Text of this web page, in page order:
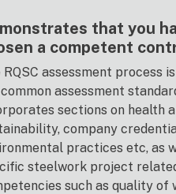
that you
a competent
RQSC assessment process
assessment
sections on health
company
practices etc, as
steelwork project
such as quality of